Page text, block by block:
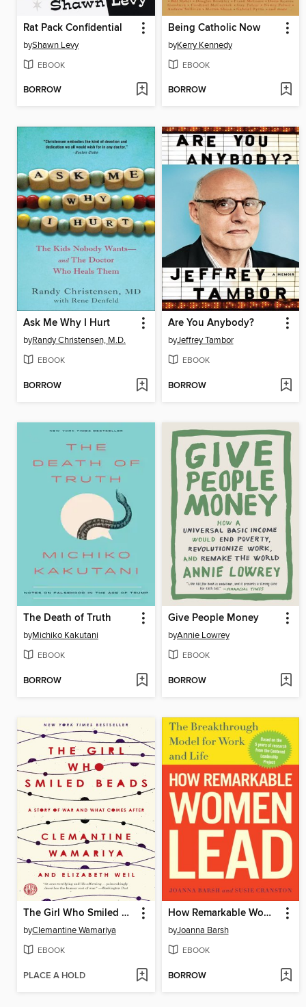
Rat Pack Confidential
byShawn Levy
EBOOK
BORROW
Being Catholic Now
byKerry Kennedy
EBOOK
BORROW
Ask Me Why I Hurt
byRandy Christensen, M.D.
EBOOK
BORROW
Are You Anybody?
byJeffrey Tambor
EBOOK
BORROW
The Death of Truth
byMichiko Kakutani
EBOOK
BORROW
Give People Money
byAnnie Lowrey
EBOOK
BORROW
The Girl Who Smiled Beads
byClemantine Wamariya
EBOOK
PLACE A HOLD
How Remarkable Women Lead
byJoanna Barsh
EBOOK
BORROW